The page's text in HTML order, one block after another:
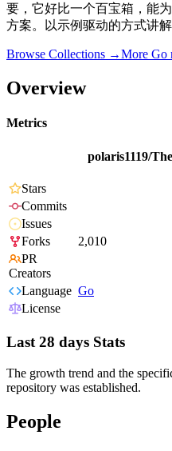
要，它好比一个百宝箱，能
方案。以示例驱动的方式讲解
Browse Collections →More Go
Overview
Metrics
polaris1119/
Stars
Commits
Issues
Forks
2,010
PR
Creators
Language Go
License
Last 28 days Stats
The growth trend and the
repository was established.
People